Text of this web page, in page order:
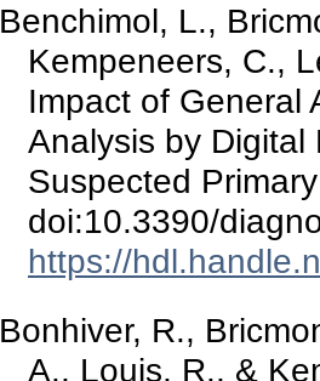
Benchimol, L.,
Kempeneers, C.,
Impact of General
Analysis by Digital
Suspected
doi:10.3390/
https://
Bonhiver, R.,
A., Louis, R., &